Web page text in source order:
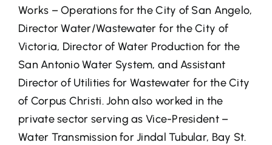
Works – Operations for the City of San Angelo,
Director Water/Wastewater for the City of
Victoria, Director of Water Production for the
San Antonio Water System, and Assistant
Director of Utilities for Wastewater for the City
of Corpus Christi. John also worked in the
private sector serving as Vice-President –
Water Transmission for Jindal Tubular, Bay St.